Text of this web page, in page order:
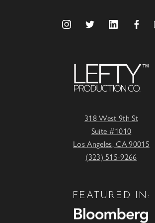
318 West 9th St
Suite #1010
Los Angeles, CA 90015
(323) 515-9266
FEATURED IN: